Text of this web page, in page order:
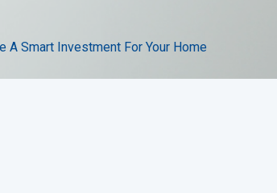
A Smart Investment For Your Home